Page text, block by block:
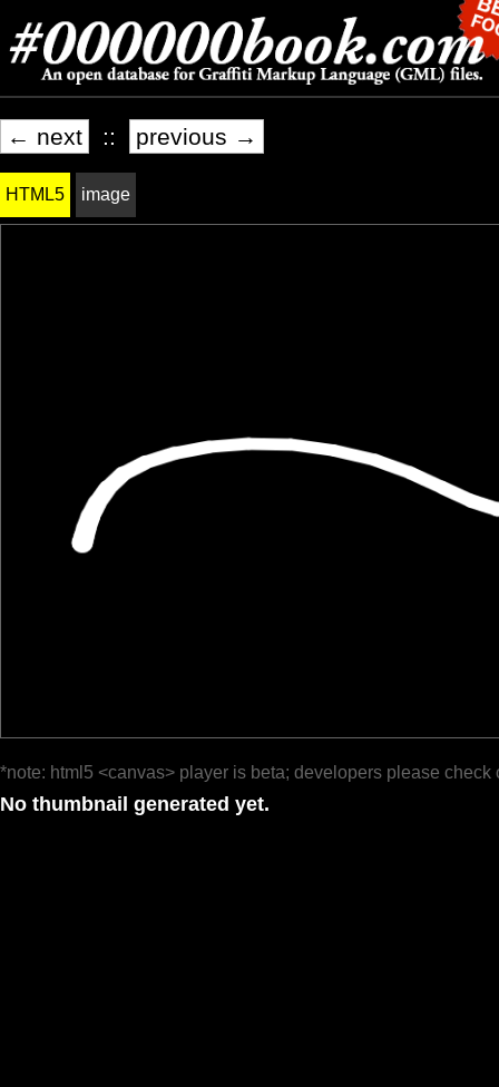
← next :: previous →
HTML5 image
*note: html5 <canvas> player is beta; developers please check
No thumbnail generated yet.